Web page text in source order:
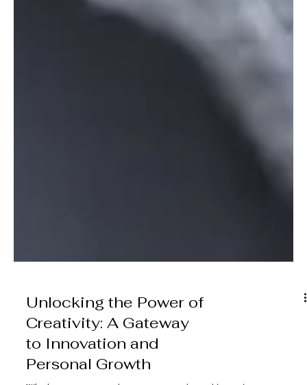
Unlocking the Power of
Creativity: A Gateway
to Innovation and